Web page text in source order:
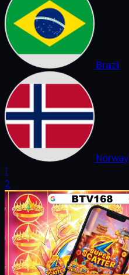
Brazil
Norway
1
2